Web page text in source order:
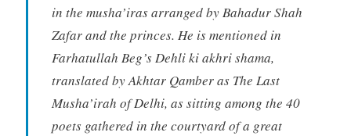
in the musha’iras arranged by Bahadur Shah
Zafar and the princes. He is mentioned in
Farhatullah Beg’s Dehli ki akhri shama,
translated by Akhtar Qamber as The Last
Musha’irah of Delhi, as sitting among the 40
poets gathered in the courtyard of a great